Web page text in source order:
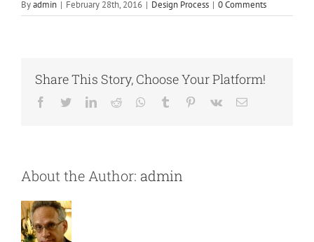
Byadmin | February 28th, 2016 | Design Process | 0 Comments
Share This Story, Choose Your Platform!
Facebook
TwitterLinkedIn
Reddit Whatsapp
Tumblr Pinterest
Vk Email
About the Author: admin